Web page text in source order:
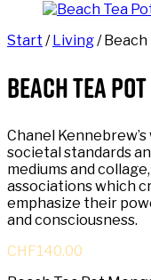
Start /Living/ Beach
Beach Tea Pot
Chanel
societal standards
mediums and
associations which
emphasize their
and consciousness.
CHF140.00